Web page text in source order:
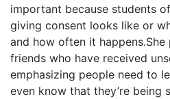
important because students
giving consent looks like or
and how often it
friends who have received
emphasizing people need to
even know that they’re being